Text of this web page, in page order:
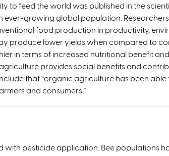
to feed the world was published in the
growing global population.
food production in productivity,
produce lower yields when compared to
in terms of increased nutritional benefit
provides social benefits and
that“organic agriculture has been able
and consumers.”
pesticide application. Bee populations